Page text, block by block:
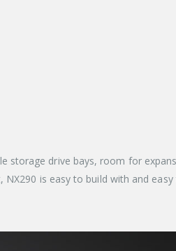
storage drive bays, room for
is easy to build with and